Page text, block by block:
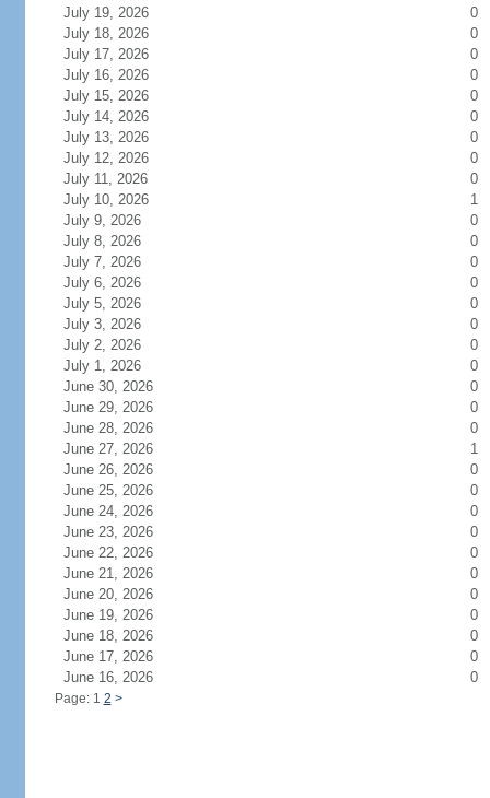
July 19, 2026
0
July 18, 2026
0
July 17, 2026
0
July 16, 2026
0
July 15, 2026
0
July 14, 2026
0
July 13, 2026
0
July 12, 2026
0
July 11, 2026
0
July 10, 2026
1
July 9, 2026
0
July 8, 2026
0
July 7, 2026
0
July 6, 2026
0
July 5, 2026
0
July 3, 2026
0
July 2, 2026
0
July 1, 2026
0
June 30, 2026
0
June 29, 2026
0
June 28, 2026
0
June 27, 2026
1
June 26, 2026
0
June 25, 2026
0
June 24, 2026
0
June 23, 2026
0
June 22, 2026
0
June 21, 2026
0
June 20, 2026
0
June 19, 2026
0
June 18, 2026
0
June 17, 2026
0
June 16, 2026
0
Page: 1 2 >